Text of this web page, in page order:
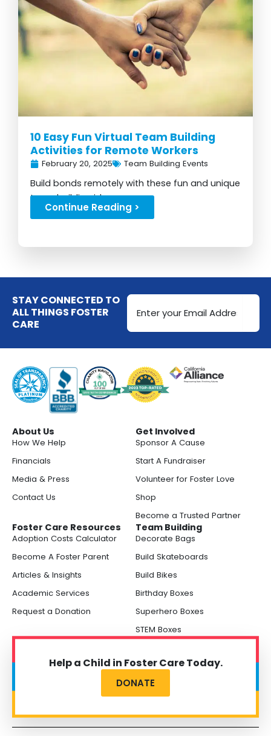
10 Easy Fun Virtual Team Building
Activities for Remote Workers
February 20, 2025 Team Building Events
Build bonds remotely with these fun and unique
team building ideas...
Continue Reading >
STAY CONNECTED TO
ALL THINGS FOSTER
CARE
Email
Address
About Us
How We Help
Financials
Media & Press
Contact Us
Get Involved
Sponsor A Cause
Start A Fundraiser
Volunteer for Foster Love
Shop
Become a Trusted Partner
Foster Care Resources
Adoption Costs Calculator
Become A Foster Parent
Articles & Insights
Academic Services
Request a Donation
Team Building
Decorate Bags
Build Skateboards
Build Bikes
Birthday Boxes
Superhero Boxes
STEM Boxes
Help a Child in Foster Care Today.
DONATE